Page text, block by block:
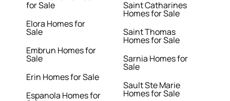
for Sale
Elora Homes for
Sale
Embrun Homes for
Sale
Erin Homes for Sale
Espanola Homes for
Saint Catharines
Homes for Sale
Saint Thomas
Homes for Sale
Sarnia Homes for
Sale
Sault Ste Marie
Homes for Sale